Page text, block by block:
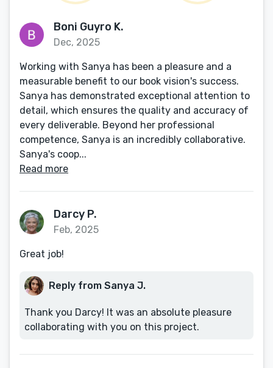
Boni Guyro K.
Dec, 2025
Working with Sanya has been a pleasure and a
measurable benefit to our book vision's success.
Sanya has demonstrated exceptional attention to
detail, which ensures the quality and accuracy of
every deliverable. Beyond her professional
competence, Sanya is an incredibly collaborative.
Sanya's coop...
Read more
Darcy P.
Feb, 2025
Great job!
Reply from Sanya J.
Thank you Darcy! It was an absolute pleasure
collaborating with you on this project.